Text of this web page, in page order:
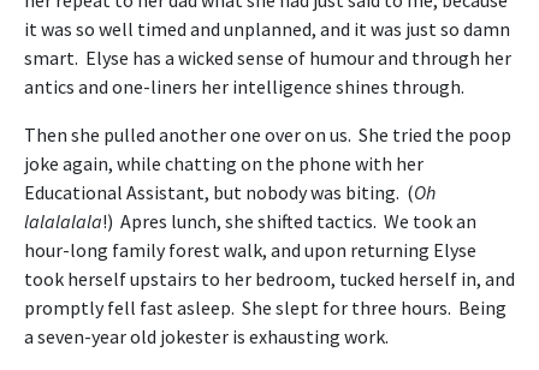
it was so well timed and unplanned, and it was just so damn
smart. Elyse has a wicked sense of humour and through her
antics and one-liners her intelligence shines through.
Then she pulled another one over on us. She tried the poop
joke again, while chatting on the phone with her
Educational Assistant, but nobody was biting. (Oh
lalalalala!) Apres lunch, she shifted tactics. We took an
hour-long family forest walk, and upon returning Elyse
took herself upstairs to her bedroom, tucked herself in, and
promptly fell fast asleep. She slept for three hours. Being
a seven-year old jokester is exhausting work.